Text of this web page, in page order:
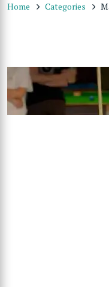
Home Categories